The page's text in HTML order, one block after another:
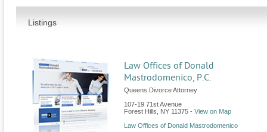
Listings
Law Offices of Donald
Mastrodomenico, P.C.
Queens Divorce Attorney
107-19 71st Avenue
Forest Hills
NY 11375 - View on Map
Law Offices of Donald Mastrodomenico